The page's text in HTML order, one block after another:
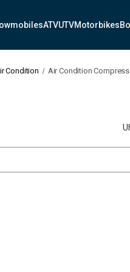
ATVUTVMotorbikes
Condition Air Condition